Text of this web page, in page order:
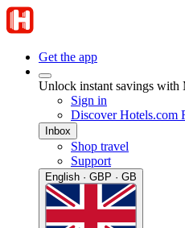
Get the app
Unlock instant savings with
Sign in
Discover Hotels.com
Inbox
Shop travel
Support
English · GBP · GB